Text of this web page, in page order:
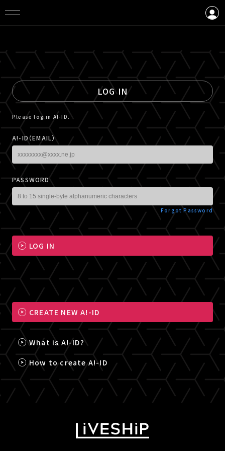
LOG IN
Please log in A!-ID.
A!-ID（EMAIL）
PASSWORD
Forgot Password
LOG IN
CREATE NEW A!-ID
What is A!-ID?
How to create A!-ID